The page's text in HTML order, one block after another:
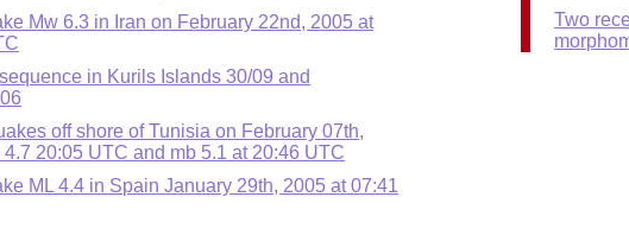
Mw 6.3 in Iran on February 22nd, 2005 at
in Kurils Islands 30/09 and
off shore of Tunisia on February 07th,
4.7 20:05 UTC and mb 5.1 at 20:46 UTC
ML 4.4 in Spain January 29th, 2005 at 07:41
Two